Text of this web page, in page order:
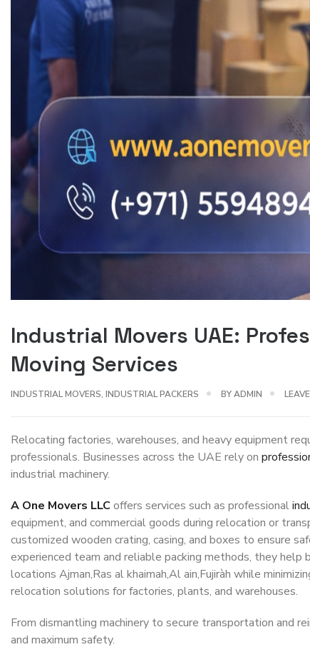
Industrial Movers UAE:
Moving Services
INDUSTRIAL MOVERS, INDUSTRIAL PACKERS BYADMIN
Relocating factories, warehouses, and heavy equipment
professionals. Businesses across the UAE rely on
industrial machinery.
A One Movers LLC offers services such as professional
equipment, and commercial goods during relocation or
customized wooden crating, casing, and boxes to ensure
experienced team and reliable packing methods, they
locations Ajman,Ras al khaimah,Al ain,Fujiràh while
relocation solutions for factories, plants, and warehouses.
From dismantling machinery to secure transportation and
and maximum safety.